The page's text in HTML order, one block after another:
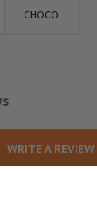
CHOCO
WRITE A REVIEW